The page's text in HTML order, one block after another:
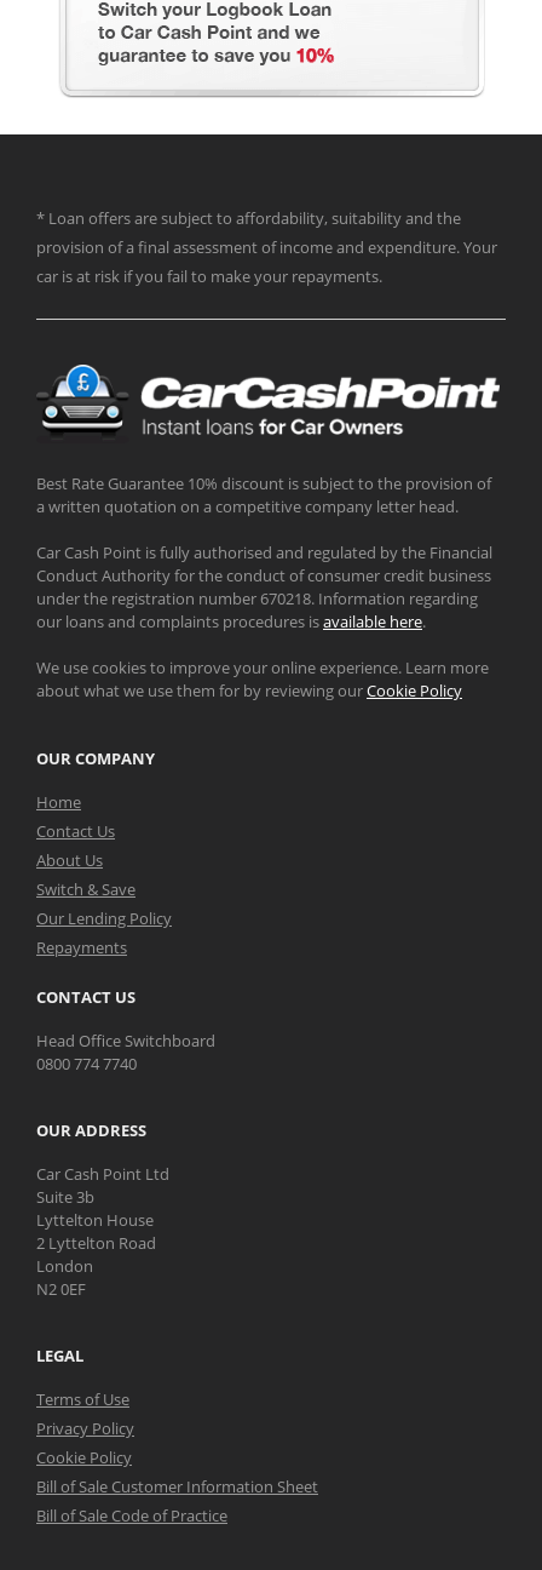
* Loan offers are subject to affordability, suitability and the
provision of a final assessment of income and expenditure. Your
car is at risk if you fail to make your repayments.
Best Rate Guarantee 10% discount is subject to the provision of
a written quotation on a competitive company letter head.
Car Cash Point is fully authorised and regulated by the Financial
Conduct Authority for the conduct of consumer credit business
under the registration number 670218. Information regarding
our loans and complaints procedures isavailable here.
We use cookies to improve your online experience. Learn more
about what we use them for by reviewing ourCookie Policy
OUR COMPANY
Home
Contact Us
About Us
Switch & Save
Our Lending Policy
Repayments
CONTACT US
Head Office Switchboard
0800 774 7740
OUR ADDRESS
Car Cash Point Ltd
Suite 3b
Lyttelton House
2 Lyttelton Road
London
N2 0EF
LEGAL
Terms of Use
Privacy Policy
Cookie Policy
Bill of Sale Customer Information Sheet
Bill of Sale Code of Practice